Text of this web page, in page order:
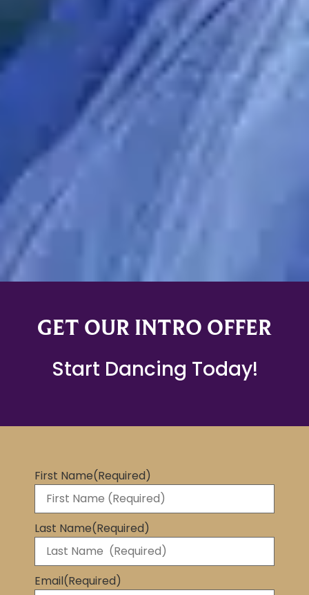
GET OUR INTRO OFFER
Start Dancing Today!
First Name(Required)
Last Name(Required)
Email(Required)